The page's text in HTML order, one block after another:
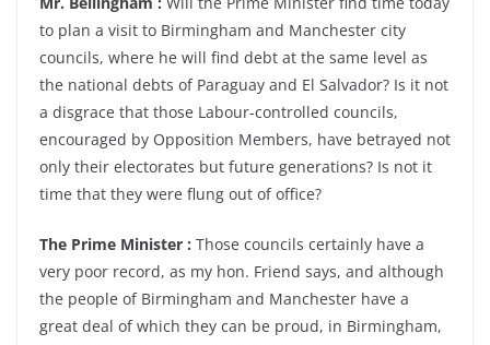
to plan a visit to Birmingham and Manchester city
councils, where he will find debt at the same level as
the national debts of Paraguay and El Salvador? Is it not
a disgrace that those Labour-controlled councils,
encouraged by Opposition Members, have betrayed not
only their electorates but future generations? Is not it
time that they were flung out of office?
The Prime Minister : Those councils certainly have a
very poor record, as my hon. Friend says, and although
the people of Birmingham and Manchester have a
great deal of which they can be proud, in Birmingham,